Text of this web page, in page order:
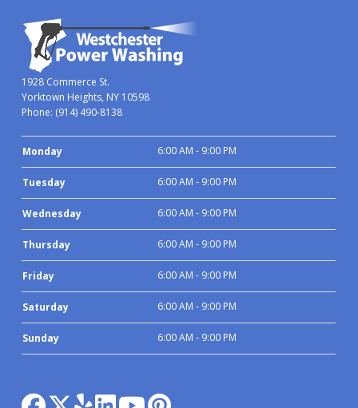
1928 Commerce St.
Yorktown Heights, NY 10598
Phone: (914) 490-8138
Monday 6:00 AM - 9:00 PM
Tuesday 6:00 AM - 9:00 PM
Wednesday 6:00 AM - 9:00 PM
Thursday 6:00 AM - 9:00 PM
Friday 6:00 AM - 9:00 PM
Saturday 6:00 AM - 9:00 PM
Sunday 6:00 AM - 9:00 PM